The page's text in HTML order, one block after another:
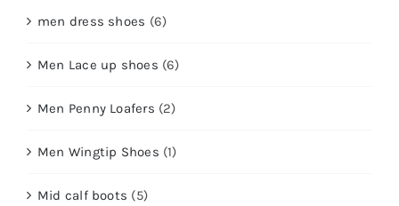
men dress shoes (6)
Men Lace up shoes (6)
Men Penny Loafers (2)
Men Wingtip Shoes (1)
Mid calf boots (5)